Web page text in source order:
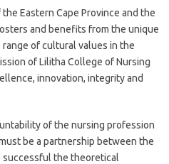
Eastern Cape Province and the
and benefits from the unique
of cultural values in the
of Lilitha College of Nursing
innovation, integrity and
of the nursing profession
be a partnership between the
successful the theoretical